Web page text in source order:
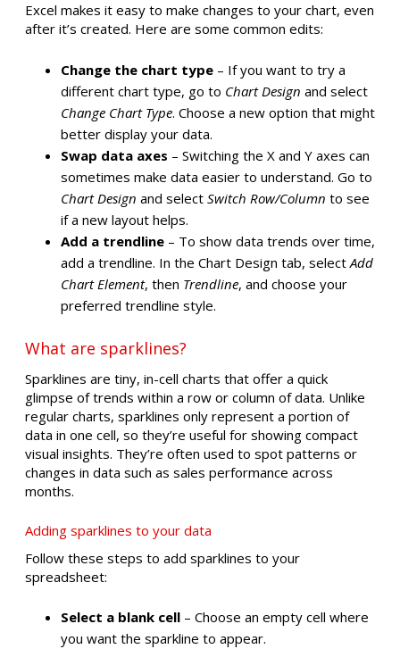
Excel makes it easy to make changes to your chart, even
after it’s created. Here are some common edits:
Change the chart type – If you want to try a
different chart type, go to Chart Design and select
Change Chart Type. Choose a new option that might
better display your data.
Swap data axes – Switching the X and Y axes can
sometimes make data easier to understand. Go to
Chart Design and select Switch Row/Column to see
if a new layout helps.
Add a trendline – To show data trends over time,
add a trendline. In the Chart Design tab, select Add
Chart Element, then Trendline, and choose your
preferred trendline style.
What are sparklines?
Sparklines are tiny, in-cell charts that offer a quick
glimpse of trends within a row or column of data. Unlike
regular charts, sparklines only represent a portion of
data in one cell, so they’re useful for showing compact
visual insights. They’re often used to spot patterns or
changes in data such as sales performance across
months.
Adding sparklines to your data
Follow these steps to add sparklines to your
spreadsheet:
Select a blank cell – Choose an empty cell where
you want the sparkline to appear.